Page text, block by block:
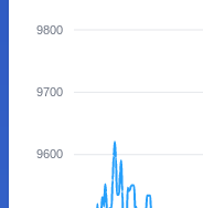
9800
9700
9600